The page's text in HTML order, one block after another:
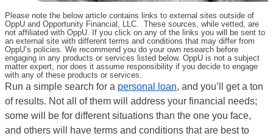
Please note the below article contains links to external sites outside of
OppU and Opportunity Financial, LLC. These sources, while vetted, are
not affiliated with OppU. If you click on any of the links you will be sent to
an external site with different terms and conditions that may differ from
OppU’s policies. We recommend you do your own research before
engaging in any products or services listed below. OppU is not a subject
matter expert, nor does it assume responsibility if you decide to engage
with any of these products or services.
Run a simple search for a personal loan, and you’ll get a ton
of results. Not all of them will address your financial needs;
some will be for different situations than the one you face,
and others will have terms and conditions that are best to